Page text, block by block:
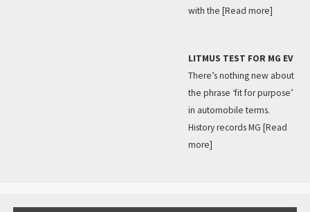
with the [Read more]
LITMUS TEST FOR MG EV
There’s nothing new about
the phrase ‘fit for purpose’
in automobile terms.
History records MG [Read
more]